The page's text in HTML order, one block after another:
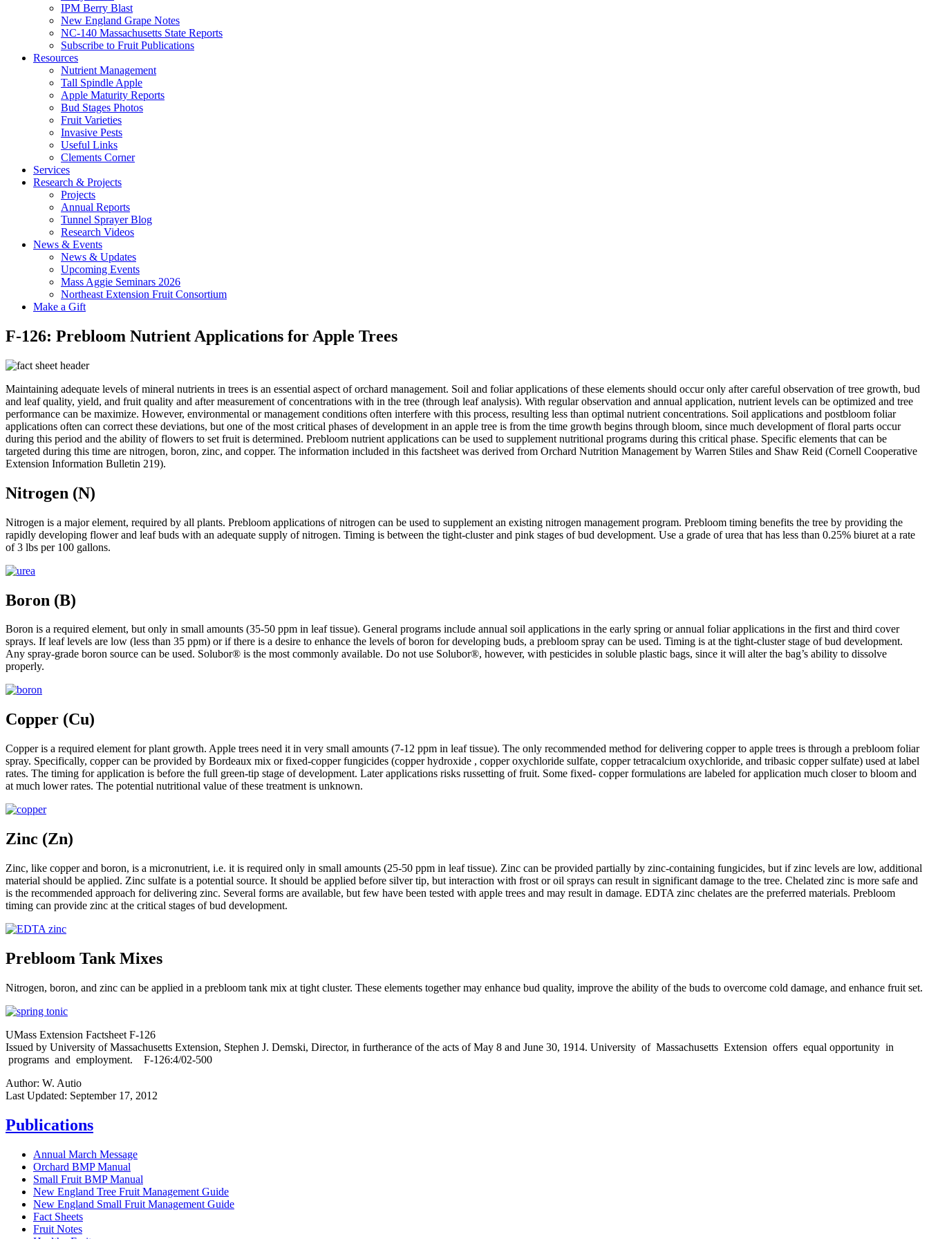
IPM Berry Blast
New England Grape Notes
NC-140 Massachusetts State Reports
Subscribe to Fruit Publications
Resources
Nutrient Management
Tall Spindle Apple
Apple Maturity Reports
Bud Stages Photos
Fruit Varieties
Invasive Pests
Useful Links
Clements Corner
Services
Research & Projects
Projects
Annual Reports
Tunnel Sprayer Blog
Research Videos
News & Events
News & Updates
Upcoming Events
Mass Aggie Seminars 2026
Northeast Extension Fruit Consortium
Make a Gift
F-126: Prebloom Nutrient Applications for Apple Trees
Maintaining adequate levels of mineral nutrients in trees is an essential aspect of orchard management. Soil and foliar applications of these elements should occur only after careful observation of tree growth, bud
and leaf quality, yield, and fruit quality and after measurement of concentrations with in the tree (through leaf analysis). With regular observation and annual application, nutrient levels can be optimized and tree
performance can be maximize. However, environmental or management conditions often interfere with this process, resulting less than optimal nutrient concentrations. Soil applications and postbloom foliar
applications often can correct these deviations, but one of the most critical phases of development in an apple tree is from the time growth begins through bloom, since much development of floral parts occur
during this period and the ability of flowers to set fruit is determined. Prebloom nutrient applications can be used to supplement nutritional programs during this critical phase. Specific elements that can be
targeted during this time are nitrogen, boron, zinc, and copper. The information included in this factsheet was derived from Orchard Nutrition Management by Warren Stiles and Shaw Reid (Cornell Cooperative
Extension Information Bulletin 219).
Nitrogen (N)
Nitrogen is a major element, required by all plants. Prebloom applications of nitrogen can be used to supplement an existing nitrogen management program. Prebloom timing benefits the tree by providing the
rapidly developing flower and leaf buds with an adequate supply of nitrogen. Timing is between the tight-cluster and pink stages of bud development. Use a grade of urea that has less than 0.25% biuret at a rate
of 3 lbs per 100 gallons.
Boron (B)
Boron is a required element, but only in small amounts (35-50 ppm in leaf tissue). General programs include annual soil applications in the early spring or annual foliar applications in the first and third cover
sprays. If leaf levels are low (less than 35 ppm) or if there is a desire to enhance the levels of boron for developing buds, a prebloom spray can be used. Timing is at the tight-cluster stage of bud development.
Any spray-grade boron source can be used. Solubor® is the most commonly available. Do not use Solubor®, however, with pesticides in soluble plastic bags, since it will alter the bag’s ability to dissolve
properly.
Copper (Cu)
Copper is a required element for plant growth. Apple trees need it in very small amounts (7-12 ppm in leaf tissue). The only recommended method for delivering copper to apple trees is through a prebloom foliar
spray. Specifically, copper can be provided by Bordeaux mix or fixed-copper fungicides (copper hydroxide , copper oxychloride sulfate, copper tetracalcium oxychloride, and tribasic copper sulfate) used at label
rates. The timing for application is before the full green-tip stage of development. Later applications risks russetting of fruit. Some fixed- copper formulations are labeled for application much closer to bloom and
at much lower rates. The potential nutritional value of these treatment is unknown.
Zinc (Zn)
Zinc, like copper and boron, is a micronutrient, i.e. it is required only in small amounts (25-50 ppm in leaf tissue). Zinc can be provided partially by zinc-containing fungicides, but if zinc levels are low, additional
material should be applied. Zinc sulfate is a potential source. It should be applied before silver tip, but interaction with frost or oil sprays can result in significant damage to the tree. Chelated zinc is more safe and
is the recommended approach for delivering zinc. Several forms are available, but few have been tested with apple trees and may result in damage. EDTA zinc chelates are the preferred materials. Prebloom
timing can provide zinc at the critical stages of bud development.
Prebloom Tank Mixes
Nitrogen, boron, and zinc can be applied in a prebloom tank mix at tight cluster. These elements together may enhance bud quality, improve the ability of the buds to overcome cold damage, and enhance fruit set.
UMass Extension Factsheet F-126
Issued by University of Massachusetts Extension, Stephen J. Demski, Director, in furtherance of the acts of May 8 and June 30, 1914. University of Massachusetts Extension offers equal opportunity in
programs and employment. F-126:4/02-500
Author: W. Autio
Last Updated: September 17, 2012
Publications
Annual March Message
Orchard BMP Manual
Small Fruit BMP Manual
New England Tree Fruit Management Guide
New England Small Fruit Management Guide
Fact Sheets
Fruit Notes